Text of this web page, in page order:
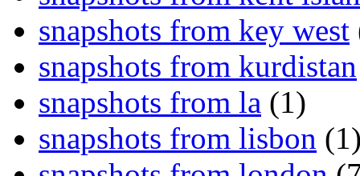
snapshots from key west
snapshots from kurdistan
snapshots from la (1)
snapshots from lisbon